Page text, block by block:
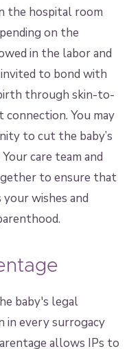
the hospital room
on the
in the labor and
to bond with
through skin-to-
You may
to cut the baby’s
care team and
to ensure that
wishes and
baby's legal
in every surrogacy
allows IPs to